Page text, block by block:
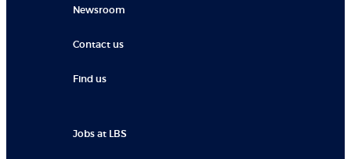
Newsroom
Contact us
Find us
Jobs at LBS